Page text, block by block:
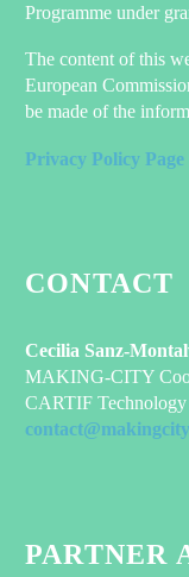
Programme under
The content of this
European
be made of the
Privacy Policy Page
CONTACT
Cecilia Sanz-
MAKING-CITY
CARTIF Technology
PARTNER